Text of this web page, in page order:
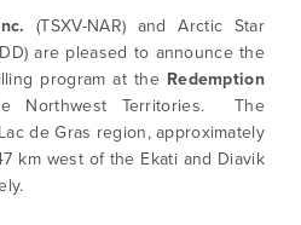
(TSXV-NAR) and Arctic Star
are pleased to announce the
program at the Redemption
Northwest Territories. The
de Gras region, approximately
km west of the Ekati and Diavik